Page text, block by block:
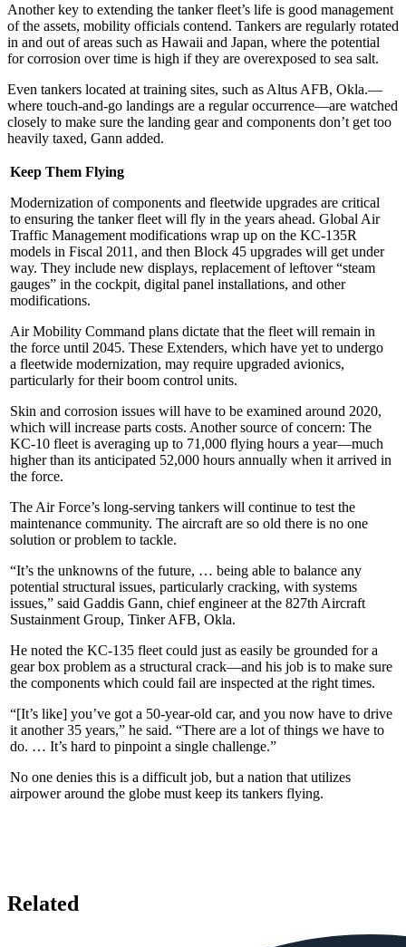
Another key to extending the tanker fleet’s life is good management
of the assets, mobility officials contend. Tankers are regularly rotated
in and out of areas such as Hawaii and Japan, where the potential
for corrosion over time is high if they are overexposed to sea salt.
Even tankers located at training sites, such as Altus AFB, Okla.—
where touch-and-go landings are a regular occurrence—are watched
closely to make sure the landing gear and components don’t get too
heavily taxed, Gann added.
Keep Them Flying
Modernization of components and fleetwide upgrades are critical
to ensuring the tanker fleet will fly in the years ahead. Global Air
Traffic Management modifications wrap up on the KC-135R
models in Fiscal 2011, and then Block 45 upgrades will get under
way. They include new displays, replacement of leftover “steam
gauges” in the cockpit, digital panel installations, and other
modifications.
Air Mobility Command plans dictate that the fleet will remain in
the force until 2045. These Extenders, which have yet to undergo
a fleetwide modernization, may require upgraded avionics,
particularly for their boom control units.
Skin and corrosion issues will have to be examined around 2020,
which will increase parts costs. Another source of concern: The
KC-10 fleet is averaging up to 71,000 flying hours a year—much
higher than its anticipated 52,000 hours annually when it arrived in
the force.
The Air Force’s long-serving tankers will continue to test the
maintenance community. The aircraft are so old there is no one
solution or problem to tackle.
“It’s the unknowns of the future, … being able to balance any
potential structural issues, particularly cracking, with systems
issues,” said Gaddis Gann, chief engineer at the 827th Aircraft
Sustainment Group, Tinker AFB, Okla.
He noted the KC-135 fleet could just as easily be grounded for a
gear box problem as a structural crack—and his job is to make sure
the components which could fail are inspected at the right times.
“[It’s like] you’ve got a 50-year-old car, and you now have to drive
it another 35 years,” he said. “There are a lot of things we have to
do. … It’s hard to pinpoint a single challenge.”
No one denies this is a difficult job, but a nation that utilizes
airpower around the globe must keep its tankers flying.
Related